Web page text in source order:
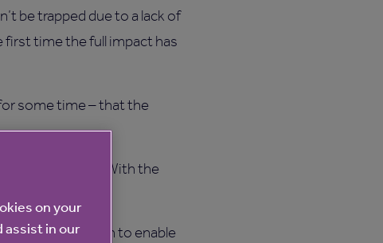
be trapped due to a lack of
first time the full impact has
some time – that the
to save billions. With the
to clear the path to enable
on your
assist in our